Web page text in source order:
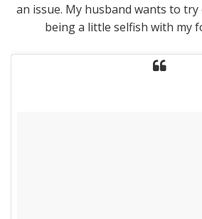
an issue. My husband wants to
being a little selfish with my